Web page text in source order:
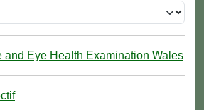
and Eye Health Examination Wales